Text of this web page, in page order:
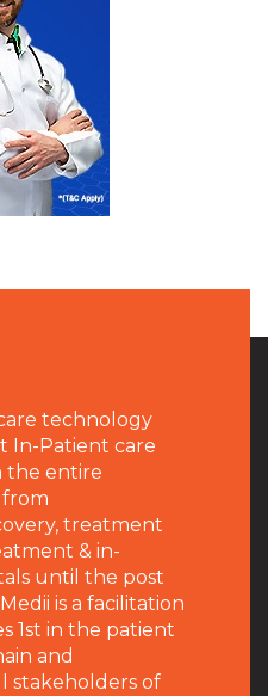
technology
In-Patient care
the entire
treatment
& in-
until the post
is a facilitation
1st in the patient
and
stakeholders of